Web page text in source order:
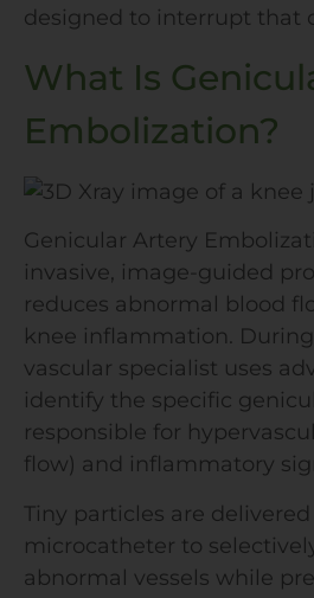
designed to interrupt that
What Is
Embolization?
Genicular Artery
invasive, image-guided
reduces abnormal blood
knee inflammation.
vascular specialist uses
identify the specific
responsible for
flow) and inflammatory
Tiny particles are
microcatheter to
abnormal vessels while